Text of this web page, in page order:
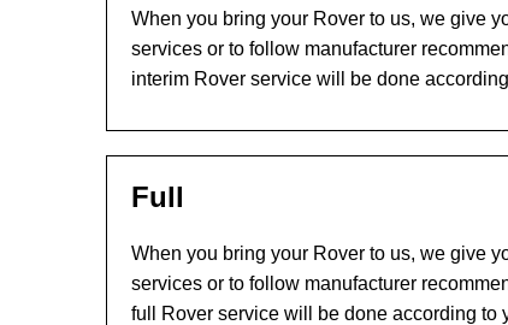
When you bring your Rover to us, we give
services or to follow manufacturer
interim Rover service will be done
Full
When you bring your Rover to us, we give
services or to follow manufacturer
full Rover service will be done according to